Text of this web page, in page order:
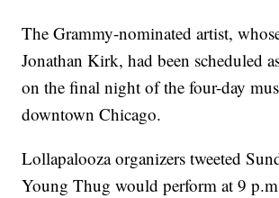
The Grammy-nominated artist,
Jonathan Kirk, had been scheduled
on the final night of the four-day
downtown Chicago.
Lollapalooza organizers tweeted
Young Thug would perform at 9